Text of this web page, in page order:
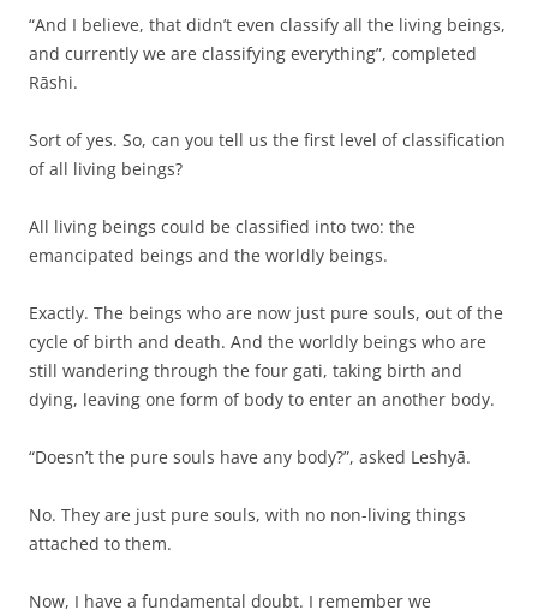
“And I believe, that didn’t even classify all the living beings,
and currently we are classifying everything”, completed
Rāshi.
Sort of yes. So, can you tell us the first level of classification
of all living beings?
All living beings could be classified into two: the
emancipated beings and the worldly beings.
Exactly. The beings who are now just pure souls, out of the
cycle of birth and death. And the worldly beings who are
still wandering through the four gati, taking birth and
dying, leaving one form of body to enter an another body.
“Doesn’t the pure souls have any body?”, asked Leshyā.
No. They are just pure souls, with no non-living things
attached to them.
Now, I have a fundamental doubt. I remember we